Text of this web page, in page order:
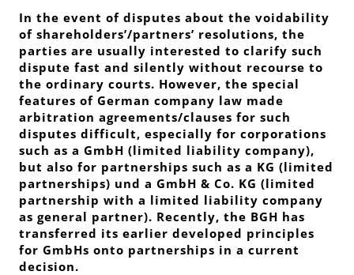
In the event of disputes about the voidability
of shareholders’/partners’ resolutions, the
parties are usually interested to clarify such
dispute fast and silently without recourse to
the ordinary courts. However, the special
features of German company law made
arbitration agreements/clauses for such
disputes difficult, especially for corporations
such as a GmbH (limited liability company),
but also for partnerships such as a KG (limited
partnerships) und a GmbH & Co. KG (limited
partnership with a limited liability company
as general partner). Recently, the BGH has
transferred its earlier developed principles
for GmbHs onto partnerships in a current
decision.